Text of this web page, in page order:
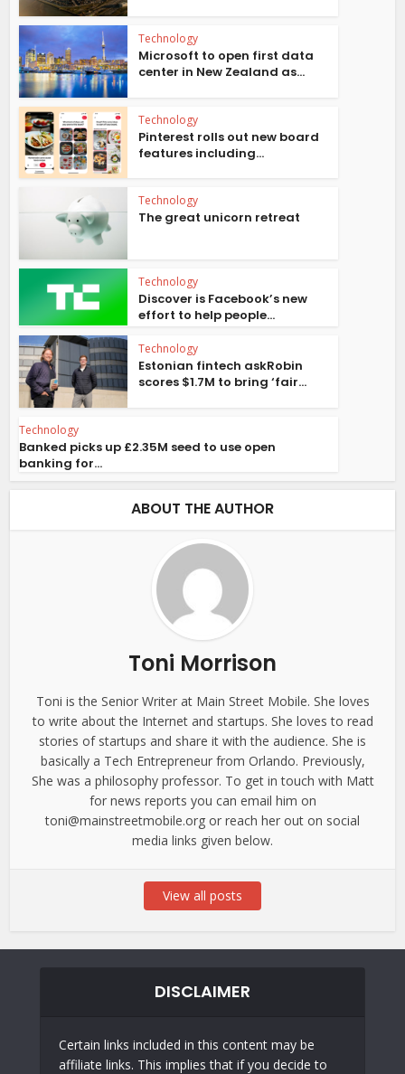
Technology
Microsoft to open first data
center in New Zealand as...
Technology
Pinterest rolls out new board
features including...
Technology
The great unicorn retreat
Technology
Discover is Facebook’s new
effort to help people...
Technology
Estonian fintech askRobin
scores $1.7M to bring ‘fair...
Technology
Banked picks up £2.35M seed to use open
banking for...
ABOUT THE AUTHOR
Toni Morrison
Toni is the Senior Writer at Main Street Mobile. She loves
to write about the Internet and startups. She loves to read
stories of startups and share it with the audience. She is
basically a Tech Entrepreneur from Orlando. Previously,
She was a philosophy professor. To get in touch with Matt
for news reports you can email him on
toni@mainstreetmobile.org or reach her out on social
media links given below.
View all posts
DISCLAIMER
Certain links included in this content may be
affiliate links. This implies that if you decide to